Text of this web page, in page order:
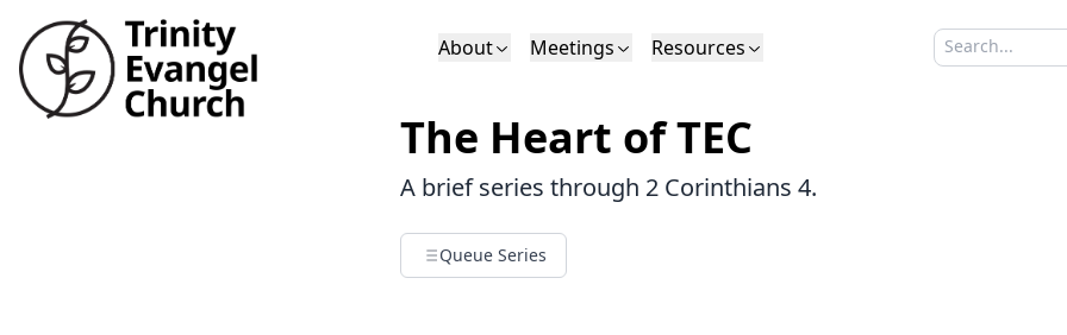
About
Deacons Membership Baptism
Meetings
Resources
Lectures on Calvinism Outreach
Search
Type to
The Heart of TEC
A brief series through 2 Corinthians 4.
Queue Series